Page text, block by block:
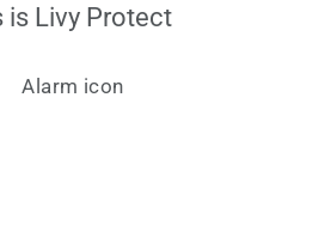
is Livy Protect